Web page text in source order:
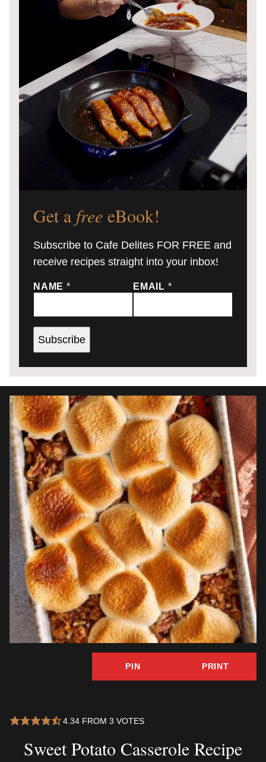
Get a free eBook!
Subscribe to Cafe Delites FOR FREE and
receive recipes straight into your inbox!
NAME * EMAIL *
Subscribe
PIN PRINT
4.34FROM 3 VOTES
Sweet Potato Casserole Recipe